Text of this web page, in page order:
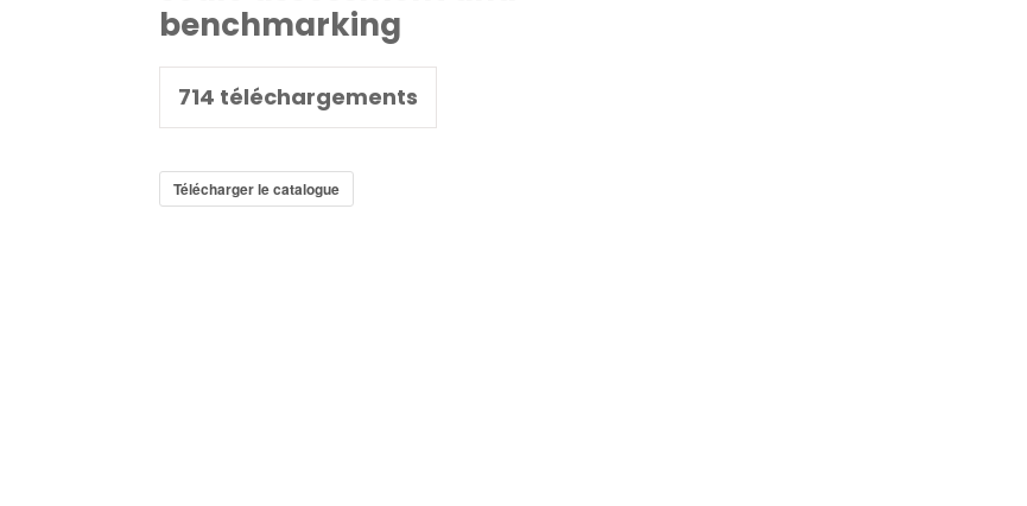
benchmarking
714 téléchargements
Télécharger le catalogue